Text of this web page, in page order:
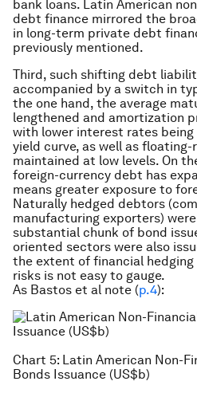
bank loans. Latin American
debt finance mirrored the
in long-term private debt
previously mentioned.
Third, such shifting debt
accompanied by a switch in
the one hand, the average
lengthened and amortization
with lower interest rates
yield curve, as well as
maintained at low levels. On
foreign-currency debt has
means greater exposure to
Naturally hedged debtors
manufacturing exporters)
substantial chunk of bond
oriented sectors were also
the extent of financial
risks is not easy to gauge.
As Bastos et al note (p.4):
Chart 5: Latin American Non-
Bonds Issuance (US$b)